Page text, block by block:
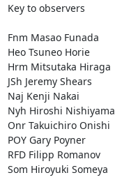
Key to observers
Fnm Masao Funada
Heo Tsuneo Horie
Hrm Mitsutaka Hiraga
JSh Jeremy Shears
Naj Kenji Nakai
Nyh Hiroshi Nishiyama
Onr Takuichiro Onishi
POY Gary Poyner
RFD Filipp Romanov
Som Hiroyuki Someya